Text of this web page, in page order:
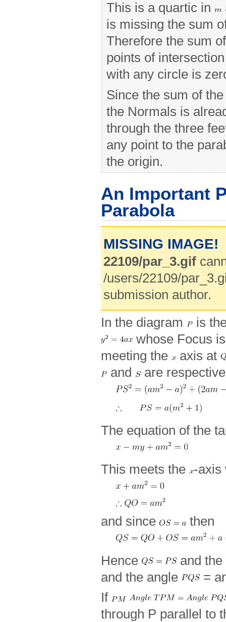
This is a quartic in
is missing the sum
Therefore the sum
points of
with any circle is
Since the sum of
the Normals is
through the three
any point to the
the origin.
An Important
Parabola
MISSING IMAGE!
22109/par_3.gif
/users/22109/
submission author.
In the diagram
is
whose Focus
meeting the axis at
and
are
The equation of the
This meets the -axis
and since then
Hence
and the
and the angle
=
If
through P parallel to